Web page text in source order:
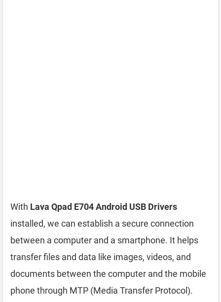
With Lava Qpad E704 Android USB Drivers
installed, we can establish a secure connection
between a computer and a smartphone. It helps
transfer files and data like images, videos, and
documents between the computer and the mobile
phone through MTP (Media Transfer Protocol).